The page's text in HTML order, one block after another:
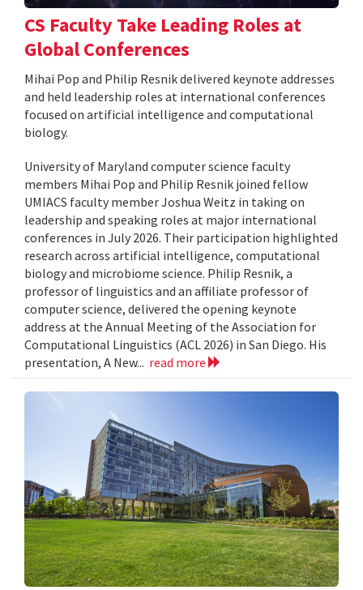
CS Faculty Take Leading Roles at
Global Conferences
Mihai Pop and Philip Resnik delivered keynote addresses
and held leadership roles at international conferences
focused on artificial intelligence and computational
biology.
University of Maryland computer science faculty
members Mihai Pop and Philip Resnik joined fellow
UMIACS faculty member Joshua Weitz in taking on
leadership and speaking roles at major international
conferences in July 2026. Their participation highlighted
research across artificial intelligence, computational
biology and microbiome science. Philip Resnik, a
professor of linguistics and an affiliate professor of
computer science, delivered the opening keynote
address at the Annual Meeting of the Association for
Computational Linguistics (ACL 2026) in San Diego. His
presentation, A New... read more